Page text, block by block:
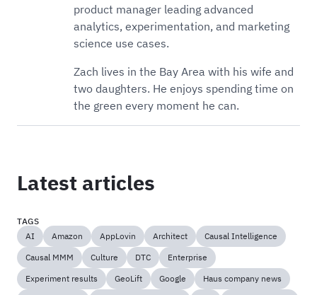
product manager leading advanced
analytics, experimentation, and marketing
science use cases.
Zach lives in the Bay Area with his wife and
two daughters. He enjoys spending time on
the green every moment he can.
Latest articles
TAGS
AI
Amazon AppLovin Architect
Causal Intelligence
Causal MMM
Culture DTC
Enterprise
Experiment results
GeoLift Google
Haus company news